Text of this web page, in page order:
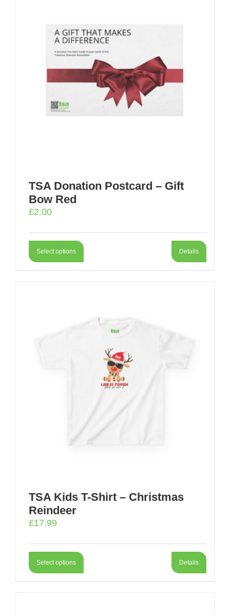
TSA Donation Postcard – Gift
Bow Red
£2.00
Select options Details
TSA Kids T-Shirt – Christmas
Reindeer
£17.99
Select options Details